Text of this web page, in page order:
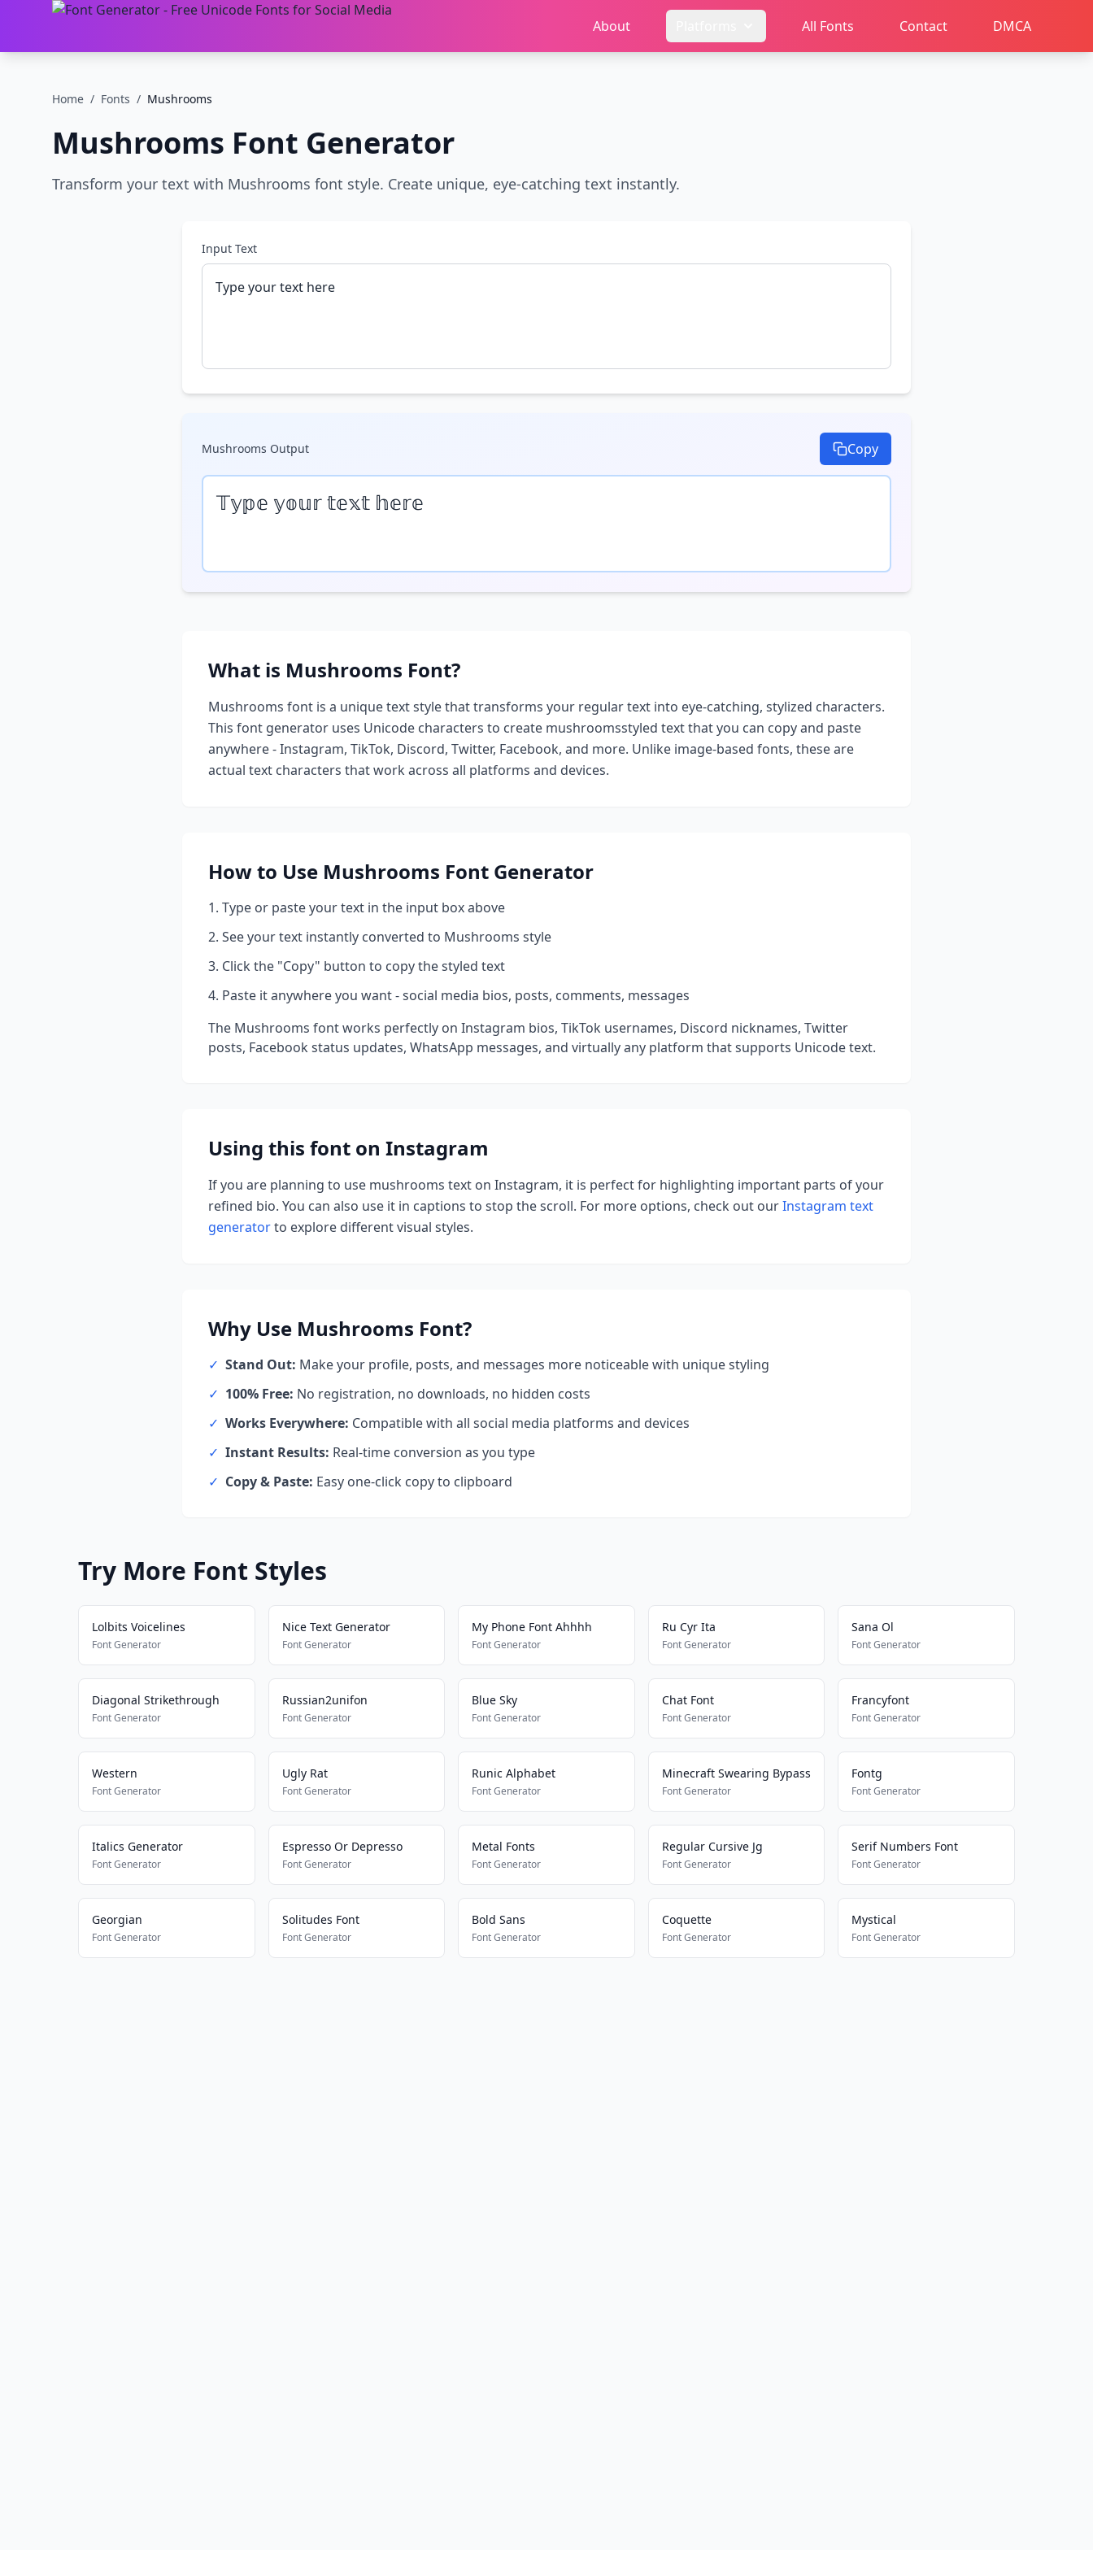
About All Fonts Contact DMCA
Home / Fonts / Mushrooms
Mushrooms Font Generator
Transform your text with Mushrooms font style. Create unique, eye-catching text instantly.
Input Text
Mushrooms Output Copy
𝕋𝕪𝕡𝕖 𝕪𝕠𝕦𝕣 𝕥𝕖𝕩𝕥 𝕙𝕖𝕣𝕖
What is Mushrooms Font?
Mushrooms font is a unique text style that transforms your regular text into eye-catching, stylized characters.
This font generator uses Unicode characters to create mushroomsstyled text that you can copy and paste
anywhere - Instagram, TikTok, Discord, Twitter, Facebook, and more. Unlike image-based fonts, these are
actual text characters that work across all platforms and devices.
How to Use Mushrooms Font Generator
Type or paste your text in the input box above
See your text instantly converted to Mushrooms style
Click the "Copy" button to copy the styled text
Paste it anywhere you want - social media bios, posts, comments, messages
The Mushrooms font works perfectly on Instagram bios, TikTok usernames, Discord nicknames, Twitter
posts, Facebook status updates, WhatsApp messages, and virtually any platform that supports Unicode text.
Using this font on Instagram
If you are planning to use mushrooms text on Instagram, it is perfect for highlighting important parts of your
refined bio. You can also use it in captions to stop the scroll. For more options, check out ourInstagram text
generatorto explore different visual styles.
Why Use Mushrooms Font?
✓ Stand Out: Make your profile, posts, and messages more noticeable with unique styling
✓ 100% Free: No registration, no downloads, no hidden costs
✓ Works Everywhere: Compatible with all social media platforms and devices
✓ Instant Results: Real-time conversion as you type
✓ Copy & Paste: Easy one-click copy to clipboard
Try More Font Styles
Lolbits Voicelines
Font Generator
Nice Text Generator
Font Generator
My Phone Font Ahhhh
Font Generator
Ru Cyr Ita
Font Generator
Sana Ol
Font Generator
Diagonal Strikethrough
Font Generator
Russian2unifon
Font Generator
Blue Sky
Font Generator
Chat Font
Font Generator
Francyfont
Font Generator
Western
Font Generator
Ugly Rat
Font Generator
Runic Alphabet
Font Generator
Minecraft Swearing Bypass
Font Generator
Fontg
Font Generator
Italics Generator
Font Generator
Espresso Or Depresso
Font Generator
Metal Fonts
Font Generator
Regular Cursive Jg
Font Generator
Serif Numbers Font
Font Generator
Georgian
Font Generator
Solitudes Font
Font Generator
Bold Sans
Font Generator
Coquette
Font Generator
Mystical
Font Generator